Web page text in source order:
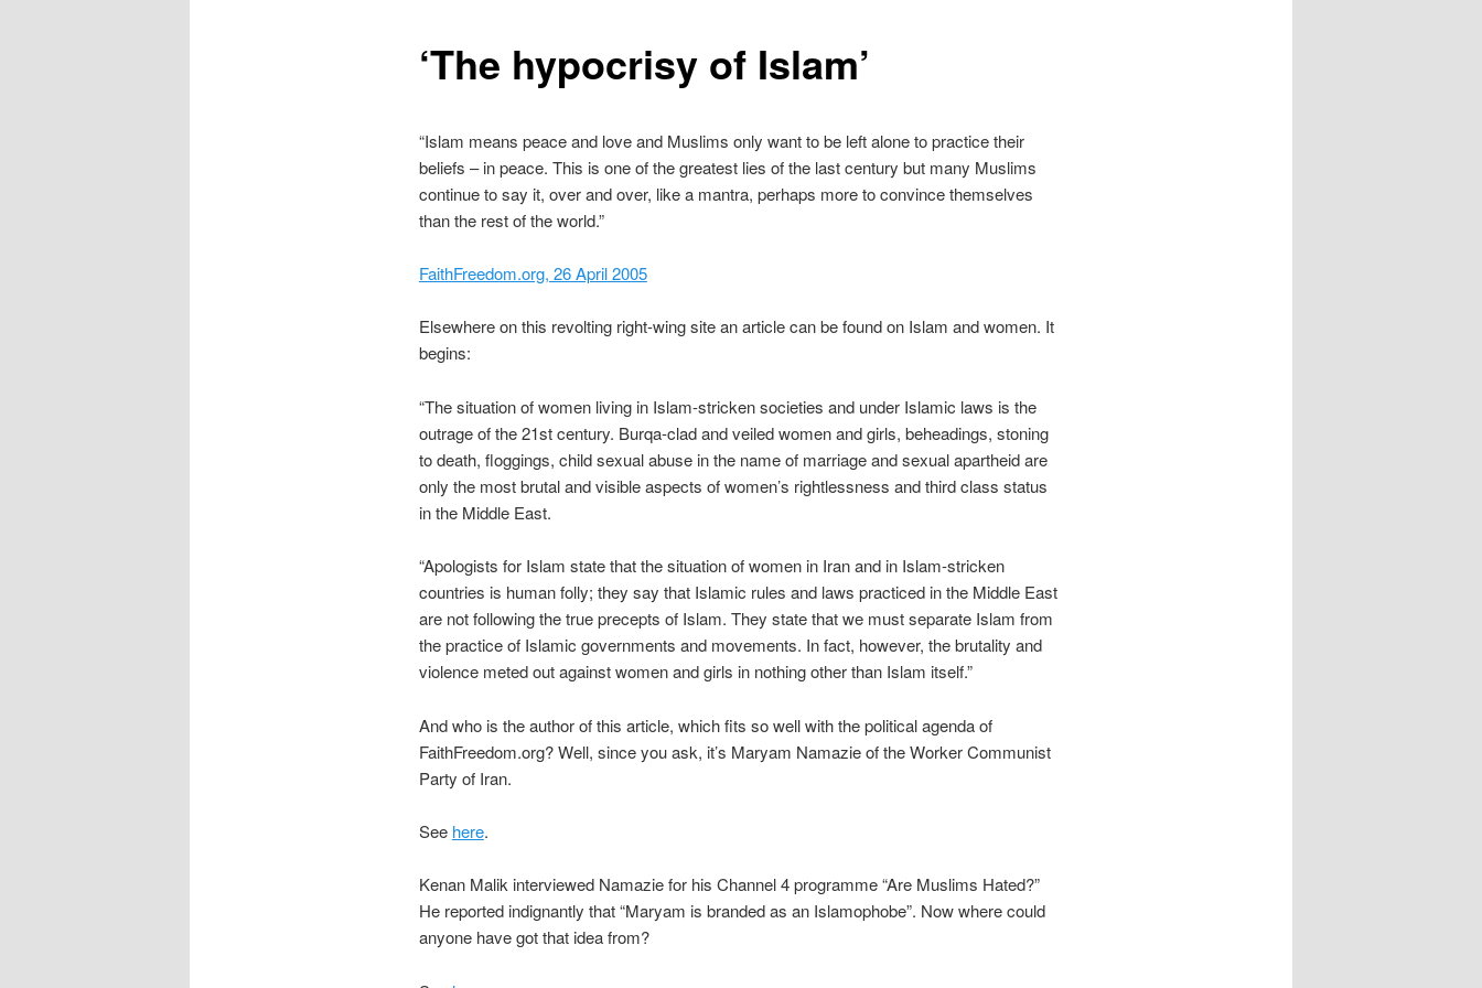
‘The hypocrisy of Islam’
“Islam means peace and love and Muslims only want to be left alone to practice their
beliefs – in peace. This is one of the greatest lies of the last century but many Muslims
continue to say it, over and over, like a mantra, perhaps more to convince themselves
than the rest of the world.”
FaithFreedom.org, 26 April 2005
Elsewhere on this revolting right-wing site an article can be found on Islam and women. It
begins:
“The situation of women living in Islam-stricken societies and under Islamic laws is the
outrage of the 21st century. Burqa-clad and veiled women and girls, beheadings, stoning
to death, floggings, child sexual abuse in the name of marriage and sexual apartheid are
only the most brutal and visible aspects of women’s rightlessness and third class status
in the Middle East.
“Apologists for Islam state that the situation of women in Iran and in Islam-stricken
countries is human folly; they say that Islamic rules and laws practiced in the Middle East
are not following the true precepts of Islam. They state that we must separate Islam from
the practice of Islamic governments and movements. In fact, however, the brutality and
violence meted out against women and girls in nothing other than Islam itself.”
And who is the author of this article, which fits so well with the political agenda of
FaithFreedom.org? Well, since you ask, it’s Maryam Namazie of the Worker Communist
Party of Iran.
See here.
Kenan Malik interviewed Namazie for his Channel 4 programme “Are Muslims Hated?”
He reported indignantly that “Maryam is branded as an Islamophobe”. Now where could
anyone have got that idea from?